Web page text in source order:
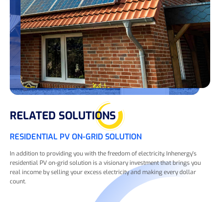
RELATED SOLUTIONS
RESIDENTIAL PV ON-GRID SOLUTION
In addition to providing you with the freedom of electricity, Inhenergy's
residential PV on-grid solution is a visionary investment that brings you
real income by selling your excess electricity and making every dollar
count.